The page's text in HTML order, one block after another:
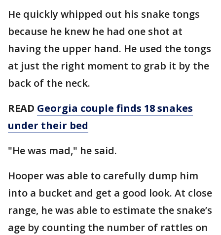
He quickly whipped out his snake tongs
because he knew he had one shot at
having the upper hand. He used the tongs
at just the right moment to grab it by the
back of the neck.
READ Georgia couple finds 18 snakes
under their bed
"He was mad," he said.
Hooper was able to carefully dump him
into a bucket and get a good look. At close
range, he was able to estimate the snake’s
age by counting the number of rattles on